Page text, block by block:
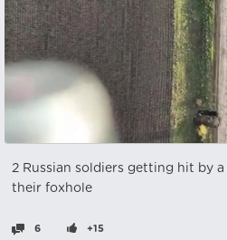
2 Russian soldiers getting hit by
their foxhole
6 +15